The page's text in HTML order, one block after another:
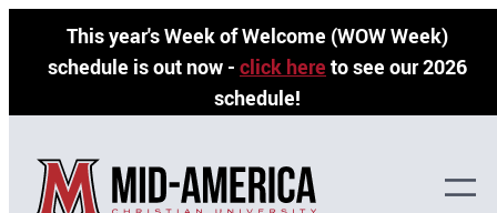
This year's Week of Welcome (WOW Week)
schedule is out now - click here to see our 2026
schedule!